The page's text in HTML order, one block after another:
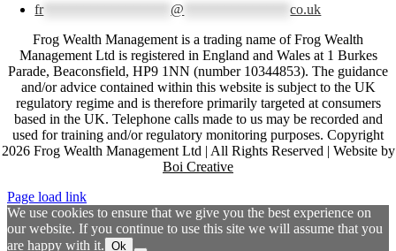
fr****************** @ ***************co.uk
Frog Wealth Management is a trading name of Frog Wealth
Management Ltd is registered in England and Wales at 1 Burkes
Parade, Beaconsfield, HP9 1NN (number 10344853). The guidance
and/or advice contained within this website is subject to the UK
regulatory regime and is therefore primarily targeted at consumers
based in the UK. Telephone calls made to us may be recorded and
used for training and/or regulatory monitoring purposes. Copyright
2026 Frog Wealth Management Ltd | All Rights Reserved | Website by
Boi Creative
Page load link
We use cookies to ensure that we give you the best experience on
our website. If you continue to use this site we will assume that you
are happy with it. Ok